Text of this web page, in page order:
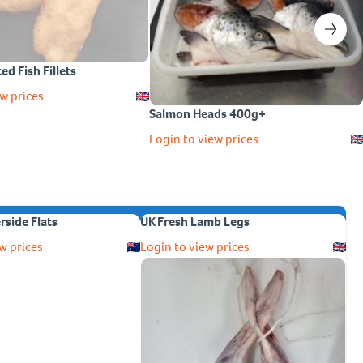
Fish Fillets
prices
Salmon Heads 400g+
Login to view prices
Flats
prices
UK Fresh Lamb Legs
Login to view prices